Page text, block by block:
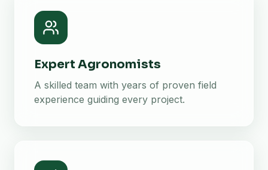
Expert Agronomists
A skilled team with years of proven field
experience guiding every project.